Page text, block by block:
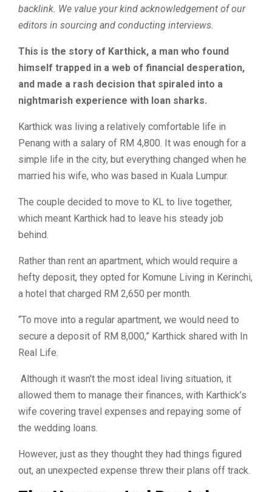
backlink. We value your kind acknowledgement of our
editors in sourcing and conducting interviews.
This is the story of Karthick, a man who found
himself trapped in a web of financial desperation,
and made a rash decision that spiraled into a
nightmarish experience with loan sharks.
Karthick was living a relatively comfortable life in
Penang with a salary of RM 4,800. It was enough for a
simple life in the city, but everything changed when he
married his wife, who was based in Kuala Lumpur.
The couple decided to move to KL to live together,
which meant Karthick had to leave his steady job
behind.
Rather than rent an apartment, which would require a
hefty deposit, they opted for Komune Living in Kerinchi,
a hotel that charged RM 2,650 per month.
“To move into a regular apartment, we would need to
secure a deposit of RM 8,000,” Karthick shared with In
Real Life.
Although it wasn’t the most ideal living situation, it
allowed them to manage their finances, with Karthick’s
wife covering travel expenses and repaying some of
the wedding loans.
However, just as they thought they had things figured
out, an unexpected expense threw their plans off track.